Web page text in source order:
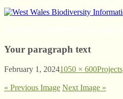
Your paragraph text
February 1, 20241050 × 600Projects
« Previous Image Next Image »